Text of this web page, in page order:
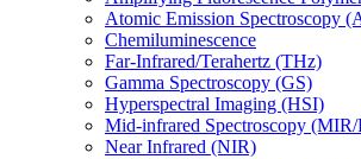
Atomic Emission Spectroscopy
Chemiluminescence
Far-Infrared/Terahertz (THz)
Gamma Spectroscopy (GS)
Hyperspectral Imaging (HSI)
Mid-infrared Spectroscopy
Near Infrared (NIR)